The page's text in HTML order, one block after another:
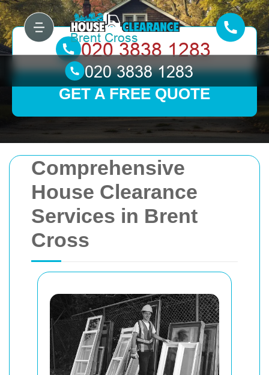
Comprehensive
House Clearance
Services in Brent
Cross
GET A FREE QUOTE